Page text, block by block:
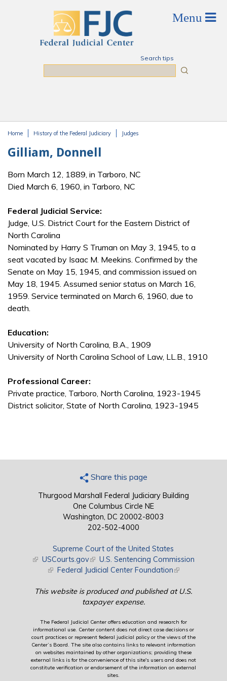
Search tips
Home History of the Federal Judiciary Judges
Gilliam, Donnell
Born March 12, 1889, in Tarboro, NC
Died March 6, 1960, in Tarboro, NC
Federal Judicial Service:
Judge, U.S. District Court for the Eastern District of
North Carolina
Nominated by Harry S Truman on May 3, 1945, to a
seat vacated by Isaac M. Meekins. Confirmed by the
Senate on May 15, 1945, and commission issued on
May 18, 1945. Assumed senior status on March 16,
1959. Service terminated on March 6, 1960, due to
death.
Education:
University of North Carolina, B.A., 1909
University of North Carolina School of Law, LL.B., 1910
Professional Career:
Private practice, Tarboro, North Carolina, 1923-1945
District solicitor, State of North Carolina, 1923-1945
Share this page
Thurgood Marshall Federal Judiciary Building
One Columbus Circle NE
Washington, DC 20002-8003
202-502-4000
Supreme Court of the United States
(link is external)
USCourts.gov(link is external)
U.S. Sentencing Commission
(link is external)
Federal Judicial Center Foundation(link is external)
This website is produced and published at U.S.
taxpayer expense.
The Federal Judicial Center offers education and research for
informational use. Center content does not direct case decisions or
court practices or represent federal judicial policy or the views of the
Center’s Board. The site also contains links to relevant information
on websites maintained by other organizations; providing these
external links is for the convenience of this site's users and does not
constitute verification or endorsement of the information on external
sites.